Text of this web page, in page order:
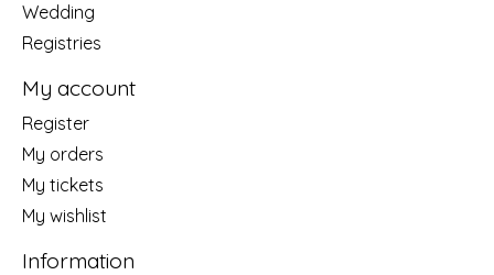
Wedding
Registries
My account
Register
My orders
My tickets
My wishlist
Information